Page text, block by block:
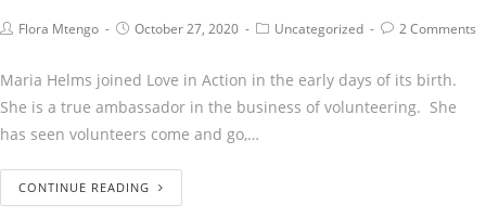
Flora Mtengo October 27, 2020 Uncategorized 2 Comments
Maria Helms joined Love in Action in the early days of its birth.
She is a true ambassador in the business of volunteering. She
has seen volunteers come and go,…
CONTINUE READING